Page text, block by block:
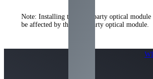
Note: Installing the third-party optical
be affected by the third-party optical module.